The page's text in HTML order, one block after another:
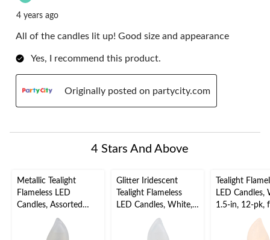
4 years ago
All of the candles lit up! Good size and appearance
Yes, I recommend this product.
Originally posted on partycity.com
4 Stars And Above
Metallic Tealight
Flameless LED
Candles, Assorted
Colours, 1.5-in, 18-pk,
for Wedding/Birthday
Glitter Iridescent
Tealight Flameless
LED Candles, White,
1.5-in, 10-pk, for
Wedding/Birthday
Tealight
LED Candles,
1.5-in, 12-pk,
Wedding/